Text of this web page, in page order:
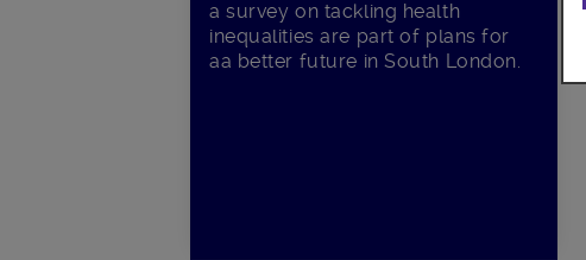
a survey on tackling health
inequalities are part of plans for
aa better future in South London.